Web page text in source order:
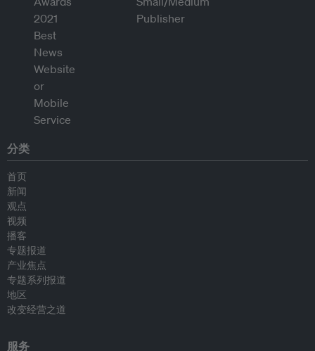
分类
首页
新闻
观点
视频
播客
专题报道
产业焦点
专题系列报道
地区
改变经营之道
服务